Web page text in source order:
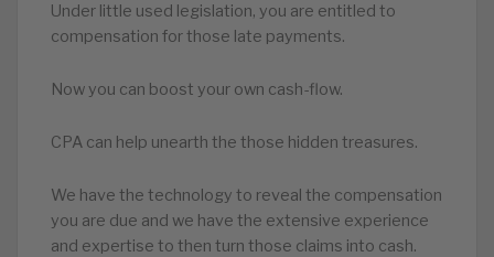
Under little used legislation, you are entitled to
compensation for those late payments.
Now you can boost your own cash-flow.
CPA can help unearth the those hidden treasures.
We have the technology to reveal the compensation
you are due and we have the extensive experience
and expertise to then turn those claims into cash.